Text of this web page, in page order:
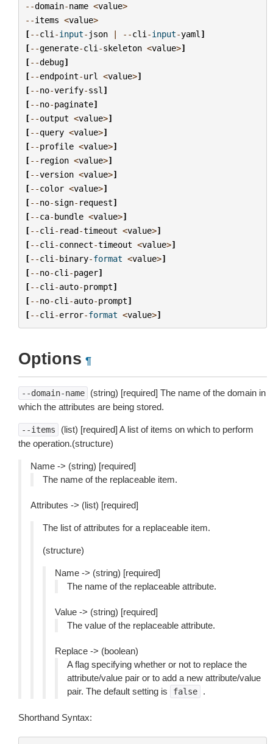
--domain-name <value>
--items <value>
[--cli -input- json | --cli -input-yaml ]
[--generate-cli -skeleton <value>]
[--debug]
[--endpoint-url <value>]
[--no-verify-ssl ]
[--no-paginate]
[--output <value>]
[--query <value>]
[--profile <value>]
[-- region <value>]
[--version <value>]
[--color <value>]
[--no-sign- request]
[--ca-bundle <value>]
[--cli - read-timeout <value>]
[--cli -connect-timeout <value>]
[--cli -binary-format <value>]
[--no-cli -pager]
[--cli -auto-prompt]
[--no-cli -auto-prompt]
[--cli -error-format <value>]
Options ¶
--domain-name
(string) [required] The name of the domain in
which the attributes are being stored.
--items
(list) [required] A list of items on which to perform
the operation.(structure)
Name -> (string) [required]
The name of the replaceable item.
Attributes -> (list) [required]
The list of attributes for a replaceable item.
(structure)
Name -> (string) [required]
The name of the replaceable attribute.
Value -> (string) [required]
The value of the replaceable attribute.
Replace -> (boolean)
A flag specifying whether or not to replace the
attribute/value pair or to add a new attribute/value
pair. The default setting is
false .
Shorthand Syntax: